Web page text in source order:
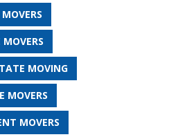
MOVING
MOVERS
MOVERS